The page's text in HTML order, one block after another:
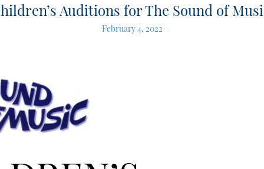
Auditions for The Sound of
February 4, 2022